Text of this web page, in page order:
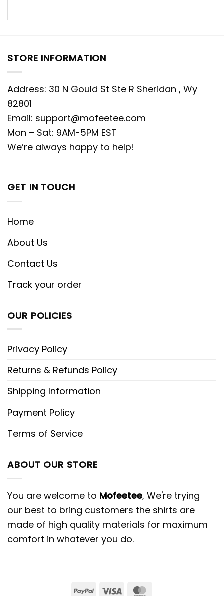
STORE INFORMATION
Address: 30 N Gould St Ste R Sheridan , Wy
82801
Email: support@mofeetee.com
Mon – Sat: 9AM-5PM EST
We’re always happy to help!
GET IN TOUCH
Home
About Us
Contact Us
Track your order
OUR POLICIES
Privacy Policy
Returns & Refunds Policy
Shipping Information
Payment Policy
Terms of Service
ABOUT OUR STORE
You are welcome to Mofeetee, We're trying
our best to bring customers the shirts are
made of high quality materials for maximum
comfort in whatever you do.
PayPalVisa